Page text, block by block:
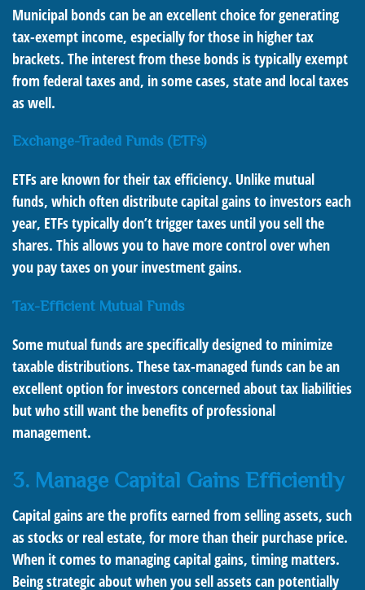
Municipal bonds can be an excellent choice for generating
tax-exempt income, especially for those in higher tax
brackets. The interest from these bonds is typically exempt
from federal taxes and, in some cases, state and local taxes
as well.
Exchange-Traded Funds (ETFs)
ETFs are known for their tax efficiency. Unlike mutual
funds, which often distribute capital gains to investors each
year, ETFs typically don’t trigger taxes until you sell the
shares. This allows you to have more control over when
you pay taxes on your investment gains.
Tax-Efficient Mutual Funds
Some mutual funds are specifically designed to minimize
taxable distributions. These tax-managed funds can be an
excellent option for investors concerned about tax liabilities
but who still want the benefits of professional
management.
3. Manage Capital Gains Efficiently
Capital gains are the profits earned from selling assets, such
as stocks or real estate, for more than their purchase price.
When it comes to managing capital gains, timing matters.
Being strategic about when you sell assets can potentially